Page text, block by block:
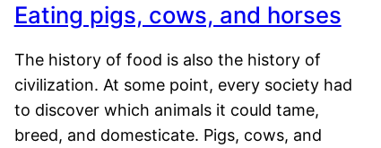
Eating pigs, cows, and horses
The history of food is also the history of
civilization. At some point, every society had
to discover which animals it could tame,
breed, and domesticate. Pigs, cows, and